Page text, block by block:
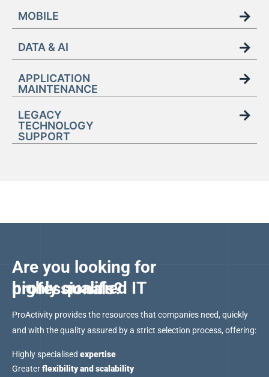
MOBILE
DATA & AI
APPLICATION
MAINTENANCE
LEGACY
TECHNOLOGY
SUPPORT
Are you looking for
highly qualified IT professionals?
ProActivity provides the resources that companies need, quickly
and with the quality assured by a strict selection process, offering:
Highly specialised expertise
Greaterflexibility and scalability